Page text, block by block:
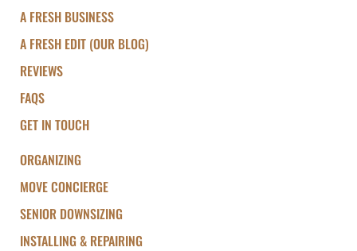
A FRESH BUSINESS
A FRESH EDIT (OUR BLOG)
REVIEWS
FAQS
GET IN TOUCH
ORGANIZING
MOVE CONCIERGE
SENIOR DOWNSIZING
INSTALLING & REPAIRING